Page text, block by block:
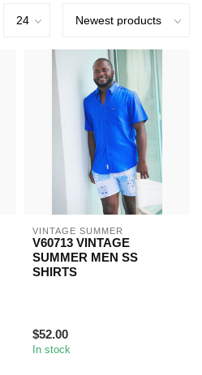
VINTAGE SUMMER
V60713 VINTAGE
SUMMER MEN SS
SHIRTS
$52.00
In stock